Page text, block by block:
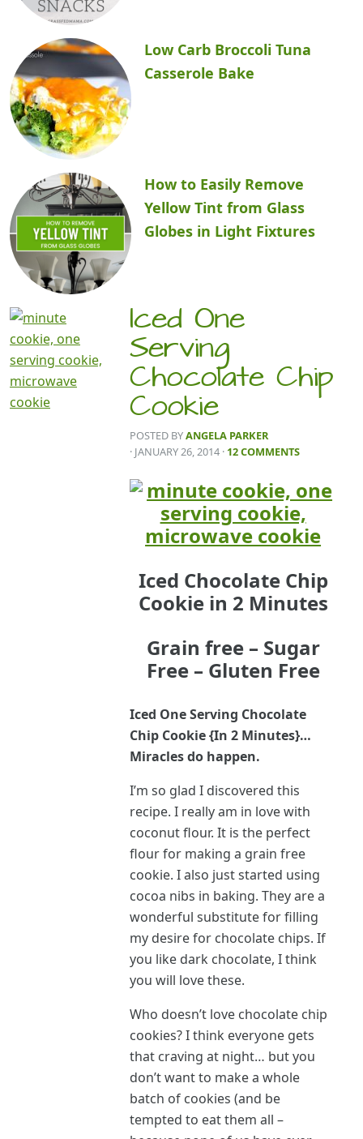
Low Carb Broccoli Tuna
Casserole Bake
How to Easily Remove
Yellow Tint from Glass
Globes in Light Fixtures
Iced One
Serving
Chocolate Chip
Cookie
POSTED BYANGELA PARKER
· JANUARY 26, 2014 · 12 COMMENTS
Iced Chocolate Chip
Cookie in 2 Minutes
Grain free – Sugar
Free – Gluten Free
Iced One Serving Chocolate
Chip Cookie {In 2 Minutes}…
Miracles do happen.
I’m so glad I discovered this
recipe. I really am in love with
coconut flour. It is the perfect
flour for making a grain free
cookie. I also just started using
cocoa nibs in baking. They are a
wonderful substitute for filling
my desire for chocolate chips. If
you like dark chocolate, I think
you will love these.
Who doesn’t love chocolate chip
cookies? I think everyone gets
that craving at night… but you
don’t want to make a whole
batch of cookies (and be
tempted to eat them all –